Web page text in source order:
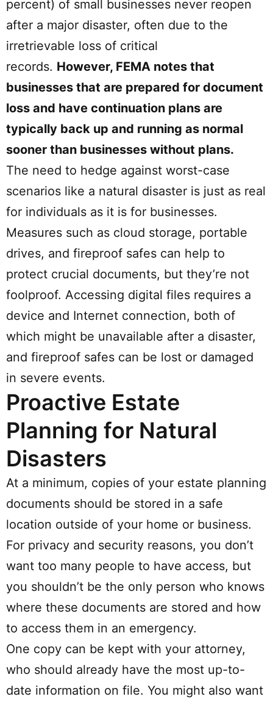
percent) of small businesses never reopen
after a major disaster, often due to the
irretrievable loss of critical
records. However, FEMA notes that
businesses that are prepared for document
loss and have continuation plans are
typically back up and running as normal
sooner than businesses without plans.
The need to hedge against worst-case
scenarios like a natural disaster is just as real
for individuals as it is for businesses.
Measures such as cloud storage, portable
drives, and fireproof safes can help to
protect crucial documents, but they’re not
foolproof. Accessing digital files requires a
device and Internet connection, both of
which might be unavailable after a disaster,
and fireproof safes can be lost or damaged
in severe events.
Proactive Estate
Planning for Natural
Disasters
At a minimum, copies of your estate planning
documents should be stored in a safe
location outside of your home or business.
For privacy and security reasons, you don’t
want too many people to have access, but
you shouldn’t be the only person who knows
where these documents are stored and how
to access them in an emergency.
One copy can be kept with your attorney,
who should already have the most up-to-
date information on file. You might also want